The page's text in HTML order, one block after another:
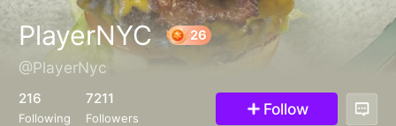
PlayerNYC
@PlayerNyc
216
Following
7211
Followers Follow